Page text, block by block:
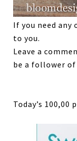
If you need any
to you.
Leave a
be a follower
Today’s 100,00